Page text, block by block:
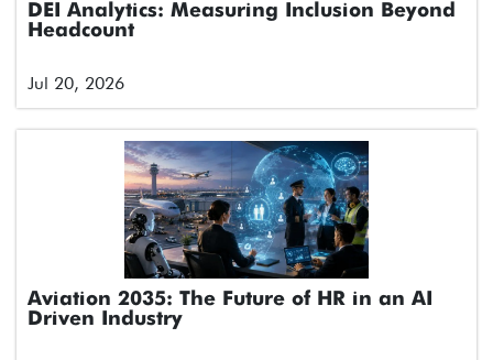
DEI Analytics: Measuring Inclusion Beyond
Headcount
Jul 20, 2026
Aviation 2035: The Future of HR in an AI
Driven Industry